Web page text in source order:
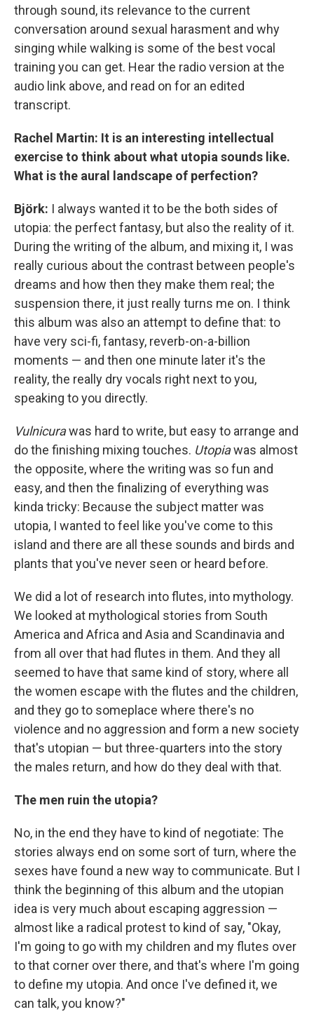
through sound, its relevance to the current
conversation around sexual harasment and why
singing while walking is some of the best vocal
training you can get. Hear the radio version at the
audio link above, and read on for an edited
transcript.
Rachel Martin: It is an interesting intellectual
exercise to think about what utopia sounds like.
What is the aural landscape of perfection?
Björk: I always wanted it to be the both sides of
utopia: the perfect fantasy, but also the reality of it.
During the writing of the album, and mixing it, I was
really curious about the contrast between people's
dreams and how then they make them real; the
suspension there, it just really turns me on. I think
this album was also an attempt to define that: to
have very sci-fi, fantasy, reverb-on-a-billion
moments — and then one minute later it's the
reality, the really dry vocals right next to you,
speaking to you directly.
Vulnicurawas hard to write, but easy to arrange and
do the finishing mixing touches. Utopiawas almost
the opposite, where the writing was so fun and
easy, and then the finalizing of everything was
kinda tricky: Because the subject matter was
utopia, I wanted to feel like you've come to this
island and there are all these sounds and birds and
plants that you've never seen or heard before.
We did a lot of research into flutes, into mythology.
We looked at mythological stories from South
America and Africa and Asia and Scandinavia and
from all over that had flutes in them. And they all
seemed to have that same kind of story, where all
the women escape with the flutes and the children,
and they go to someplace where there's no
violence and no aggression and form a new society
that's utopian — but three-quarters into the story
the males return, and how do they deal with that.
The men ruin the utopia?
No, in the end they have to kind of negotiate: The
stories always end on some sort of turn, where the
sexes have found a new way to communicate. But I
think the beginning of this album and the utopian
idea is very much about escaping aggression —
almost like a radical protest to kind of say, "Okay,
I'm going to go with my children and my flutes over
to that corner over there, and that's where I'm going
to define my utopia. And once I've defined it, we
can talk, you know?"